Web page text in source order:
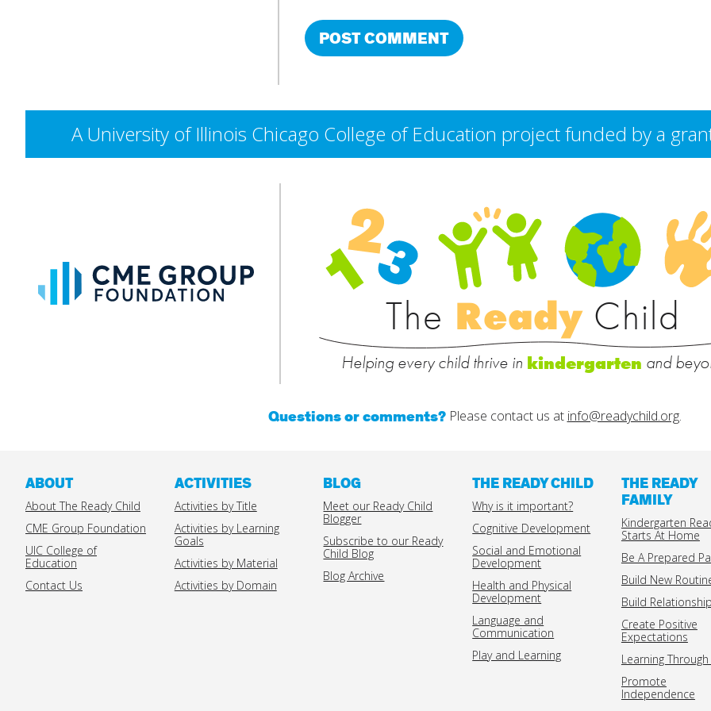
A University of Illinois Chicago College of Education project funded by a
The ReadyChild
Helping every child thrive in kindergarten and
Group
Foundation
Questions or comments?Please contact us at info@readychild.org.
ABOUT
About The Ready Child
CME Group Foundation
UIC College of
Education
Contact Us
ACTIVITIES
Activities by Title
Activities by Learning
Goals
Activities by Material
Activities by Domain
BLOG
Meet our Ready Child
Blogger
Subscribe to our Ready
Child Blog
Blog Archive
THE READY CHILD
Why is it important?
Cognitive Development
Social and Emotional
Development
Health and Physical
Development
Language and
Communication
Play and Learning
THE READY
FAMILY
Kindergarten
Starts At Home
Be A Prepared
Build New
Build
Create Positive
Expectations
Learning Through
Promote
Independence